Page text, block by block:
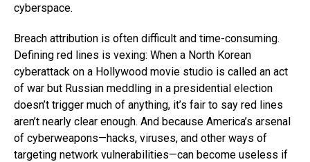
cyberspace.
Breach attribution is often difficult and time-consuming.
Defining red lines is vexing: When a North Korean
cyberattack on a Hollywood movie studio is called an act
of war but Russian meddling in a presidential election
doesn’t trigger much of anything, it’s fair to say red lines
aren’t nearly clear enough. And because America’s arsenal
of cyberweapons—hacks, viruses, and other ways of
targeting network vulnerabilities—can become useless if